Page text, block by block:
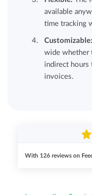
available
time tracking
Customizable:
wide whether
indirect hours
invoices.
With 126reviews on